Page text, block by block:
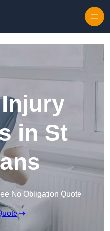
in St
No Obligation Quote